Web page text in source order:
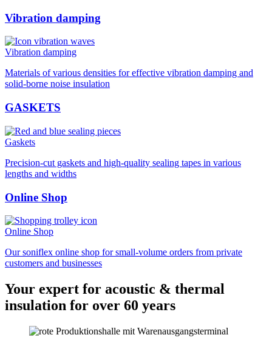
Vibration damping
Vibration damping
Materials of various densities for effective vibration damping and
solid-borne noise insulation
GASKETS
Gaskets
Precision-cut gaskets and high-quality sealing tapes in various
lengths and widths
Online Shop
Online Shop
Our soniflex online shop for small-volume orders from private
customers and businesses
Your expert for acoustic & thermal
insulation for over 60 years